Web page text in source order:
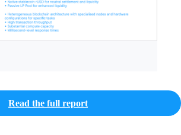
Read the full report